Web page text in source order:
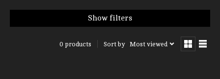
Show filters
0 products Sort by Most viewed